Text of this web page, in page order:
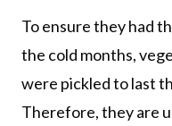
To ensure they had
the cold months,
were pickled to last
Therefore, they are